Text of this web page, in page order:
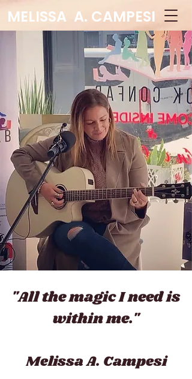
MELISSA A. CAMPESI
Educator - Author -
Speaker
Log In
"All the magic I need is
within me."
Melissa A. Campesi